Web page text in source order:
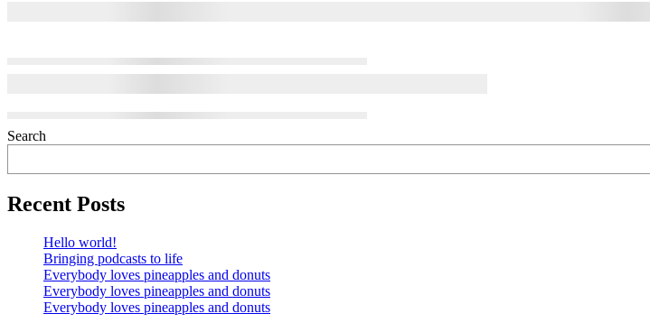
Search
Recent Posts
Hello world!
Bringing podcasts to life
Everybody loves pineapples and donuts
Everybody loves pineapples and donuts
Everybody loves pineapples and donuts